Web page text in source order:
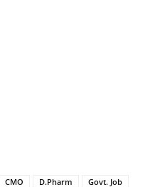
CMO D.Pharm
Govt. Job